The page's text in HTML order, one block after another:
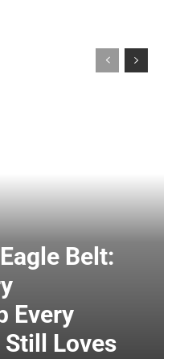
Belt:
Every
Loves